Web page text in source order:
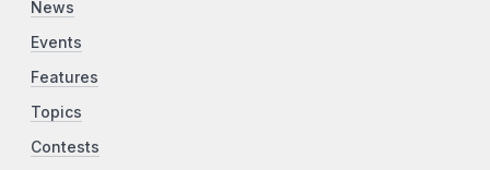
News
Events
Features
Topics
Contests